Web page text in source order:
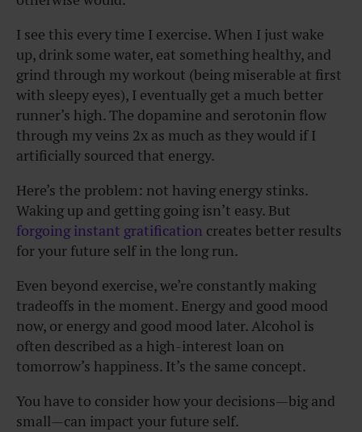
I see this every time I exercise. When I just wake
up, drink some water, eat something healthy, and
grind through my workout (being miserable at first
with sleepy eyes), I eventually get a much better
runner’s high. The dopamine and serotonin flow
through my veins 2x as much as they would if I
artificially sourced that energy.
Here’s the problem: not having energy stinks.
Waking up and getting going isn’t easy. But
forgoing instant gratification creates better results
for your future self in the long run.
Even beyond exercise, we’re constantly making
tradeoffs in the moment. Energy and good mood
now, or energy and good mood later. Alcohol is
often described as a high-interest loan on
tomorrow’s happiness. It’s the same concept.
You have to consider how your decisions—big and
small—can impact your future self.